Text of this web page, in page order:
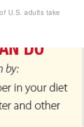
U.S. adults take